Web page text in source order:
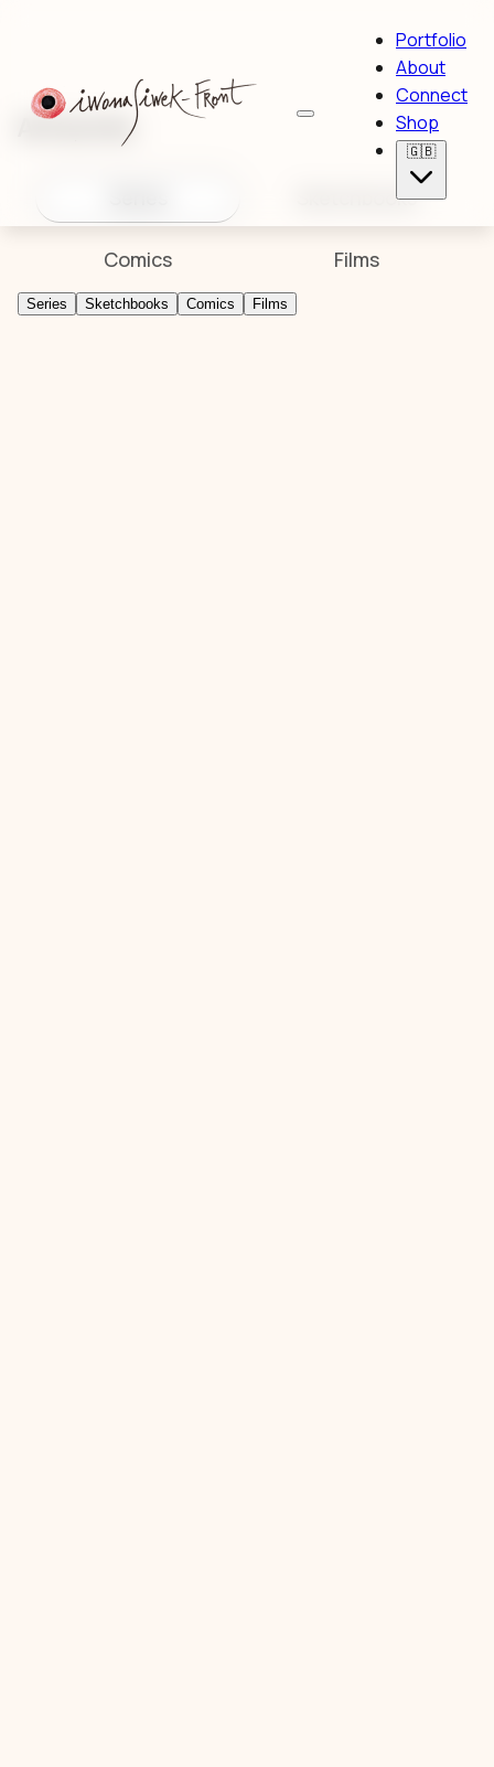
Portfolio
About
Connect
Shop
🇬🇧
Artworks
Sketchbooks
Comics Films
Series Sketchbooks Comics Films